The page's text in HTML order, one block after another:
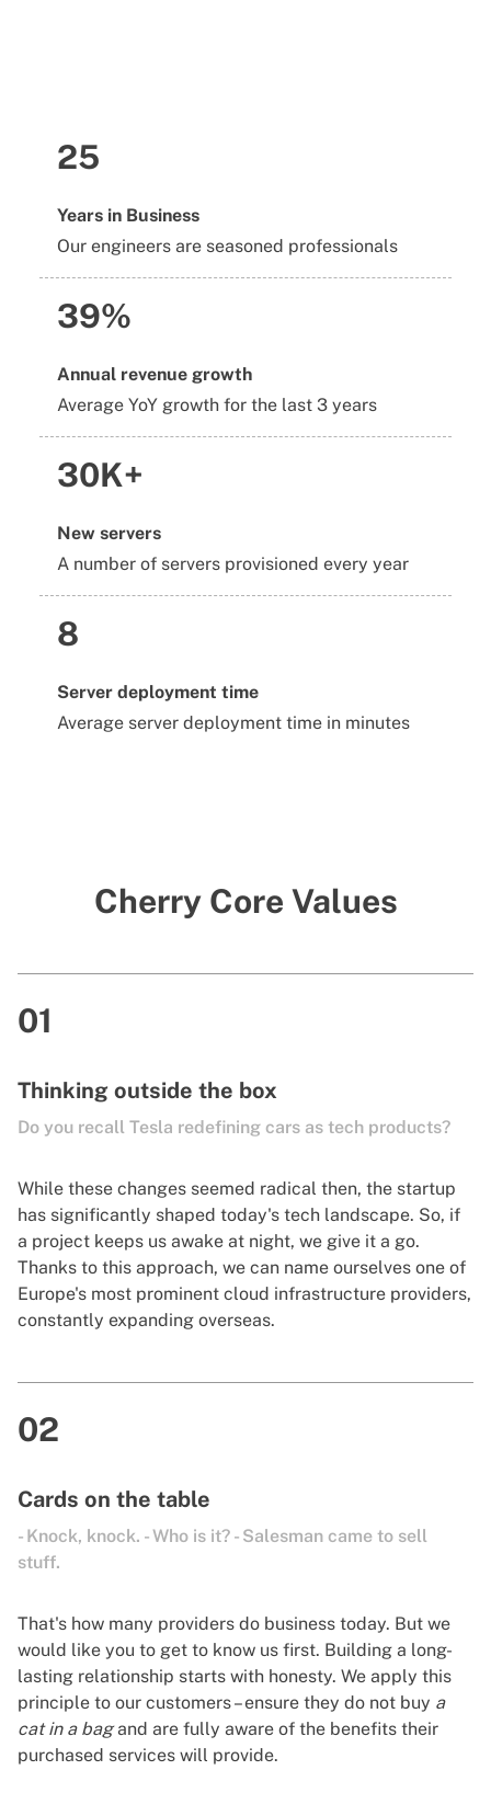
25
Years in Business
Our engineers are seasoned professionals
39%
Annual revenue growth
Average YoY growth for the last 3 years
30K+
New servers
A number of servers provisioned every year
8
Server deployment time
Average server deployment time in minutes
Cherry Core Values
01
Thinking outside the box
Do you recall Tesla redefining cars as tech products?
While these changes seemed radical then, the startup
has significantly shaped today's tech landscape. So, if
a project keeps us awake at night, we give it a go.
Thanks to this approach, we can name ourselves one of
Europe's most prominent cloud infrastructure providers,
constantly expanding overseas.
02
Cards on the table
- Knock, knock. - Who is it? - Salesman came to sell
stuff.
That's how many providers do business today. But we
would like you to get to know us first. Building a long-
lasting relationship starts with honesty. We apply this
principle to our customers – ensure they do not buy a
cat in a bagand are fully aware of the benefits their
purchased services will provide.